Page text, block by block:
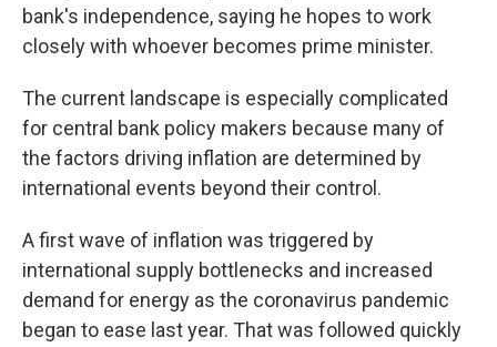
bank's independence, saying he hopes to work
closely with whoever becomes prime minister.
The current landscape is especially complicated
for central bank policy makers because many of
the factors driving inflation are determined by
international events beyond their control.
A first wave of inflation was triggered by
international supply bottlenecks and increased
demand for energy as the coronavirus pandemic
began to ease last year. That was followed quickly